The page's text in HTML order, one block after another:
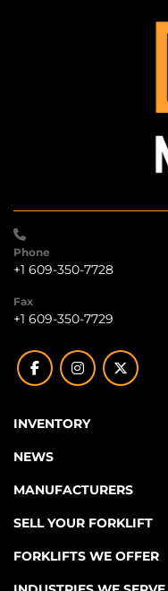
Phone
+1 609-350-7728
Fax
+1 609-350-7729
facebookinstagramtwitter
INVENTORY
NEWS
MANUFACTURERS
SELL YOUR FORKLIFT
FORKLIFTS WE OFFER